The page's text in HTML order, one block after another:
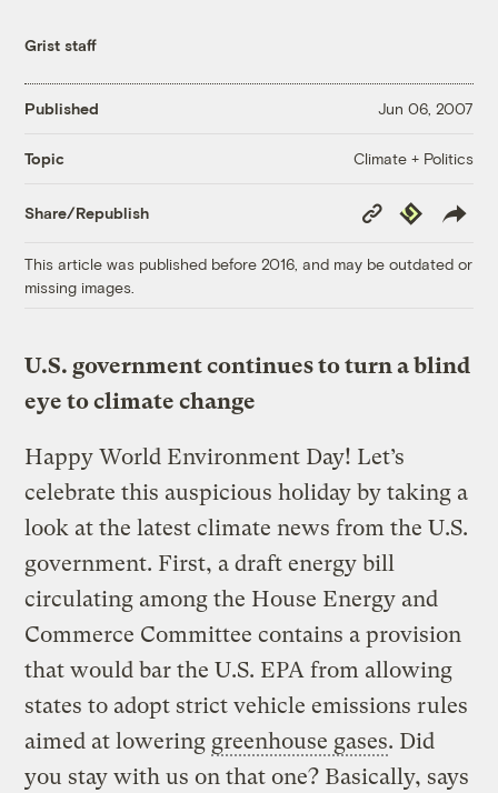
Grist staff
Published Jun 06, 2007
Topic Climate + Politics
Share/Republish
Copy
Link
Republish
This article was published before 2016, and may be outdated or
missing images.
U.S. government continues to turn a blind
eye to climate change
Happy World Environment Day! Let’s
celebrate this auspicious holiday by taking a
look at the latest climate news from the U.S.
government. First, a draft energy bill
circulating among the House Energy and
Commerce Committee contains a provision
that would bar the U.S. EPA from allowing
states to adopt strict vehicle emissions rules
aimed at lowering greenhouse gases. Did
you stay with us on that one? Basically, says